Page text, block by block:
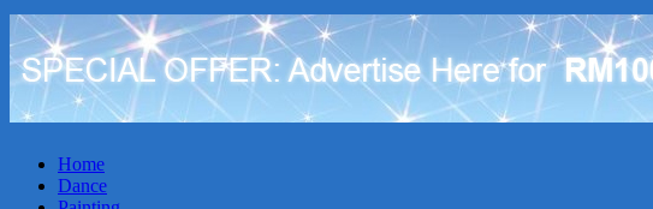
Home
Dance